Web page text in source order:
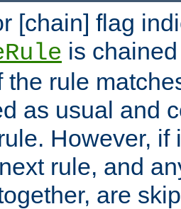
[chain] flag
is
the rule
as usual and
However, if
rule, and
are